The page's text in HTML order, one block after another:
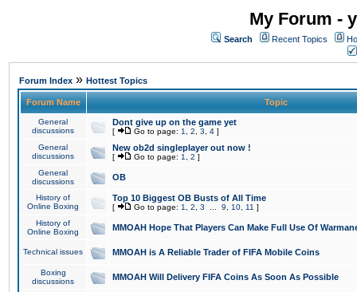
My Forum -
Search Recent Topics
Forum Index » Hottest Topics
Forum Name Topic
General
discussions
Dont give up on the game yet
[ Go to page: 1 2 3 4 ]
General
discussions
New ob2d singleplayer out now !
[ Go to page: 1 2 ]
General
discussions
OB
History of
Online Boxing
Top 10 Biggest OB Busts of All Time
[ Go to page: 1 2 3 9 10 11 ]
History of
Online Boxing
MMOAH Hope That Players Can Make Full Use Of
Technical issues MMOAH is A Reliable Trader of FIFA Mobile Coins
Boxing
discussions
MMOAH Will Delivery FIFA Coins As Soon As Possible